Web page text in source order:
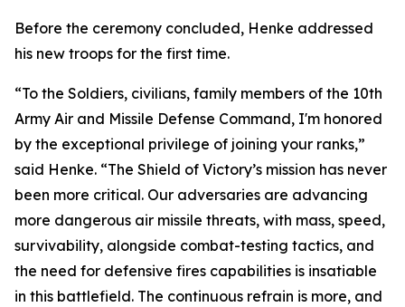
Before the ceremony concluded, Henke addressed
his new troops for the first time.
“To the Soldiers, civilians, family members of the 10th
Army Air and Missile Defense Command, I'm honored
by the exceptional privilege of joining your ranks,”
said Henke. “The Shield of Victory’s mission has never
been more critical. Our adversaries are advancing
more dangerous air missile threats, with mass, speed,
survivability, alongside combat-testing tactics, and
the need for defensive fires capabilities is insatiable
in this battlefield. The continuous refrain is more, and